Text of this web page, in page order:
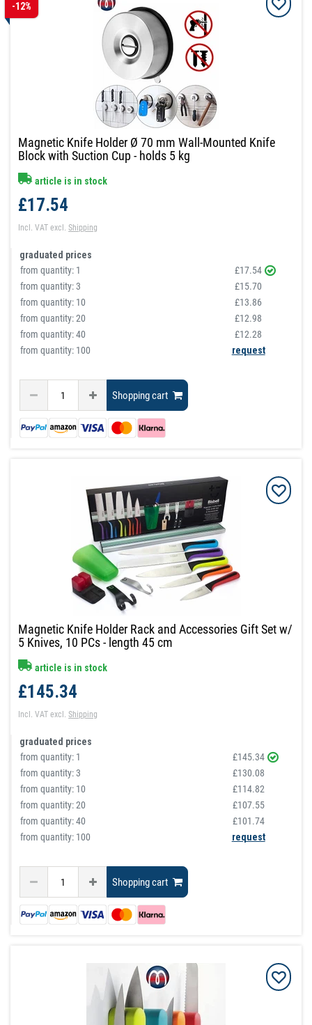
-12%
Magnetic Knife Holder Ø 70 mm Wall-Mounted Knife
Block with Suction Cup - holds 5 kg
article is in stock
£17.54
Incl. VAT excl.Shipping
graduated prices
from quantity: 1
£17.54
from quantity:3
£15.70
from quantity: 10
£13.86
from quantity:20
£12.98
from quantity:40
£12.28
from quantity: 100
request
Shopping cart
Magnetic Knife Holder Rack and Accessories Gift Set w/
5 Knives, 10 PCs - length 45 cm
article is in stock
£145.34
Incl. VAT excl.Shipping
graduated prices
from quantity: 1
£145.34
from quantity:3
£130.08
from quantity: 10
£114.82
from quantity:20
£107.55
from quantity:40
£101.74
from quantity: 100
request
Shopping cart